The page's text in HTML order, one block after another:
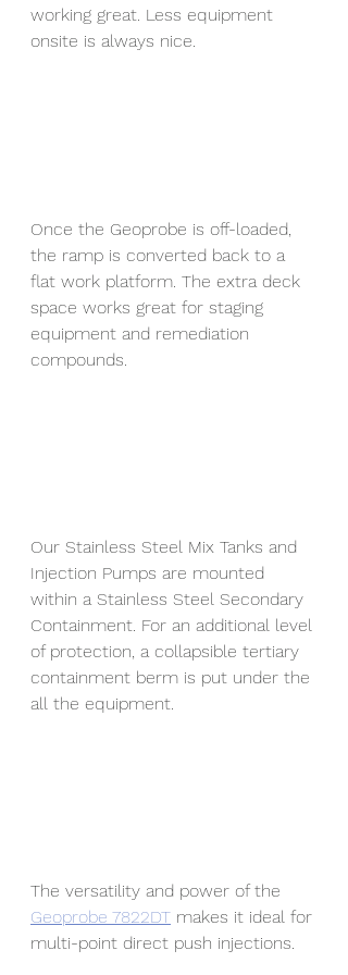
working great. Less equipment
onsite is always nice.
Once the Geoprobe is off-loaded,
the ramp is converted back to a
flat work platform. The extra deck
space works great for staging
equipment and remediation
compounds.
Our Stainless Steel Mix Tanks and
Injection Pumps are mounted
within a Stainless Steel Secondary
Containment. For an additional level
of protection, a collapsible tertiary
containment berm is put under the
all the equipment.
The versatility and power of the
Geoprobe 7822DT makes it ideal for
multi-point direct push injections.